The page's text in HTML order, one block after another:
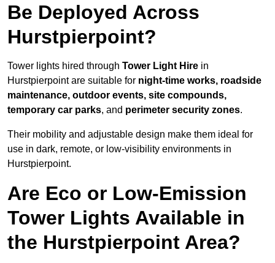
Be Deployed Across
Hurstpierpoint?
Tower lights hired through Tower Light Hire in
Hurstpierpoint are suitable for night-time works, roadside
maintenance, outdoor events, site compounds,
temporary car parks, and perimeter security zones.
Their mobility and adjustable design make them ideal for
use in dark, remote, or low-visibility environments in
Hurstpierpoint.
Are Eco or Low-Emission
Tower Lights Available in
the Hurstpierpoint Area?